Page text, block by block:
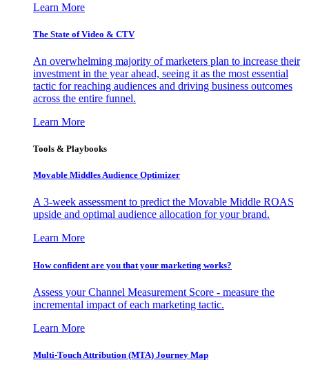
Learn More
The State of Video & CTV
An overwhelming majority of marketers plan to increase their
investment in the year ahead, seeing it as the most essential
tactic for reaching audiences and driving business outcomes
across the entire funnel.
Learn More
Tools & Playbooks
Movable Middles Audience Optimizer
A 3-week assessment to predict the Movable Middle ROAS
upside and optimal audience allocation for your brand.
Learn More
How confident are you that your marketing works?
Assess your Channel Measurement Score - measure the
incremental impact of each marketing tactic.
Learn More
Multi-Touch Attribution (MTA) Journey Map